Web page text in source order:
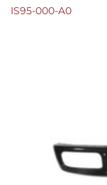
IS95-000-A0